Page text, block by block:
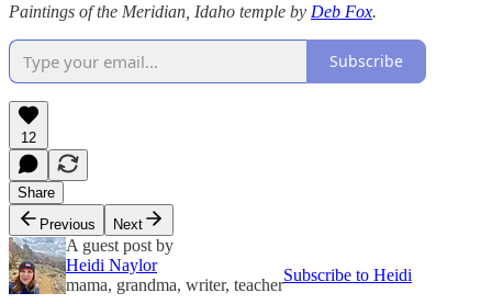
Paintings of the Meridian, Idaho temple by Deb Fox.
Subscribe
12
Share
Previous
Next
A guest post by
Heidi Naylor
mama, grandma, writer, teacher
Subscribe to Heidi